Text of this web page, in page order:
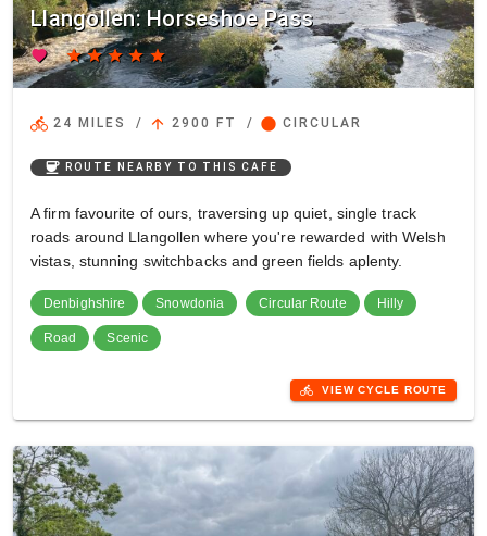
Llangollen: Horseshoe Pass
favorite starstarstarstarstar
directions_bike 24 MILES / arrow_upward 2900 FT / circle CIRCULAR
coffee ROUTE NEARBY TO THIS CAFE
A firm favourite of ours, traversing up quiet, single track
roads around Llangollen where you're rewarded with Welsh
vistas, stunning switchbacks and green fields aplenty.
Denbighshire Snowdonia Circular Route Hilly
Road Scenic
directions_bike VIEW CYCLE ROUTE